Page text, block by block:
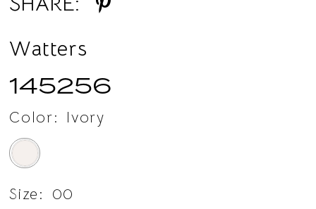
Watters
145256
Color: Ivory
Size: 00